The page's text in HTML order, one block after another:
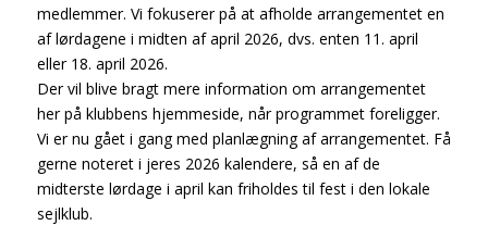
medlemmer. Vi fokuserer på at afholde arrangementet en
af lørdagene i midten af april 2026, dvs. enten 11. april
eller 18. april 2026.
Der vil blive bragt mere information om arrangementet
her på klubbens hjemmeside, når programmet foreligger.
Vi er nu gået i gang med planlægning af arrangementet. Få
gerne noteret i jeres 2026 kalendere, så en af de
midterste lørdage i april kan friholdes til fest i den lokale
sejlklub.